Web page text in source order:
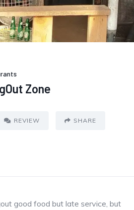
Zone
REVIEW SHARE
good food but late service, but